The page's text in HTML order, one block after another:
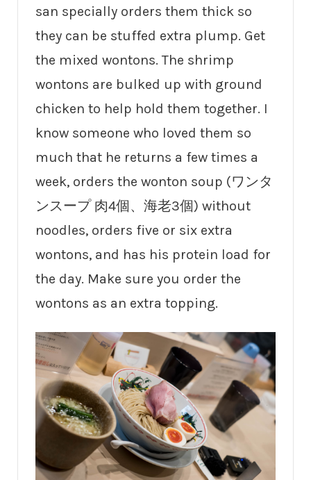
san specially orders them thick so
they can be stuffed extra plump. Get
the mixed wontons. The shrimp
wontons are bulked up with ground
chicken to help hold them together. I
know someone who loved them so
much that he returns a few times a
week, orders the wonton soup (ワンタ
ンスープ 肉4個、海老3個) without
noodles, orders five or six extra
wontons, and has his protein load for
the day. Make sure you order the
wontons as an extra topping.